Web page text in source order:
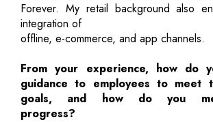
Forever. My retail background also
integration of
offline, e-commerce, and app channels.
From your experience, how do
guidance to employees to meet
goals, and how do you
progress?